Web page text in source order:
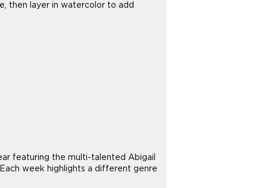
then layer in watercolor to add
featuring the multi-talented Abigail
week highlights a different genre